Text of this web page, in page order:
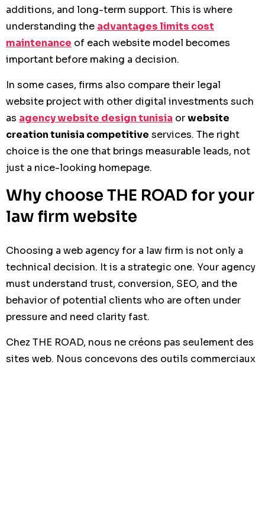
additions, and long-term support. This is where
understanding the advantages limits cost
maintenance of each website model becomes
important before making a decision.
In some cases, firms also compare their legal
website project with other digital investments such
as agency website design tunisia orwebsite
creation tunisia competitive services. The right
choice is the one that brings measurable leads, not
just a nice-looking homepage.
Why choose THE ROAD for your
law firm website
Choosing a web agency for a law firm is not only a
technical decision. It is a strategic one. Your agency
must understand trust, conversion, SEO, and the
behavior of potential clients who are often under
pressure and need clarity fast.
Chez THE ROAD, nous ne créons pas seulement des
sites web. Nous concevons des outils commerciaux